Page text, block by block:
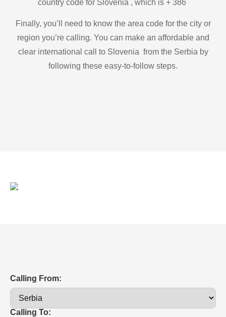
country code for Slovenia , which is + 386
Finally, you’ll need to know the area code for the city or
region you’re calling. You can make an affordable and
clear international call to Slovenia from the Serbia by
following these easy-to-follow steps.
Calling From:
Calling To: